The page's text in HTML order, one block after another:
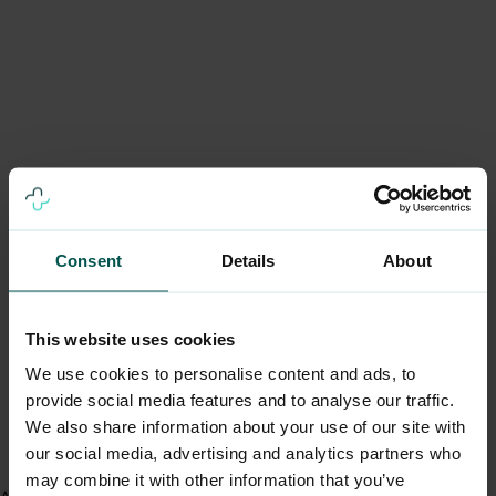
Consent Details About
This website uses cookies
We use cookies to personalise content and ads, to
provide social media features and to analyse our traffic.
We also share information about your use of our site with
our social media, advertising and analytics partners who
may combine it with other information that you’ve